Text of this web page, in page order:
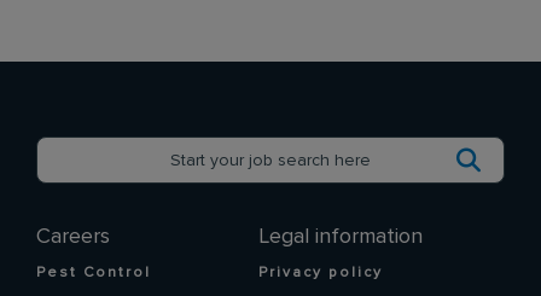
Careers
Pest Control
Legal information
Privacy policy